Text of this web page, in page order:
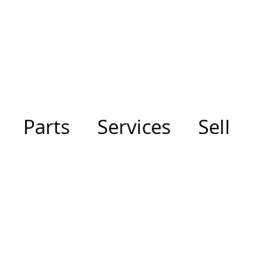
Parts Services Sell